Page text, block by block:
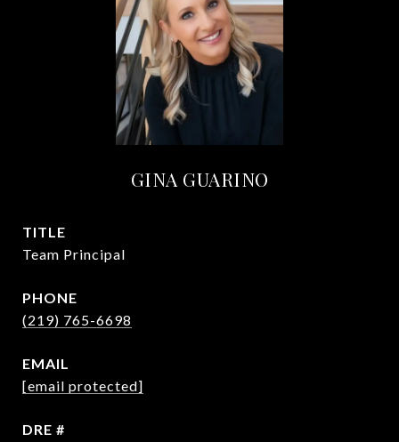
GINA GUARINO
TITLE
Team Principal
PHONE
(219) 765-6698
EMAIL
[email protected]
DRE #